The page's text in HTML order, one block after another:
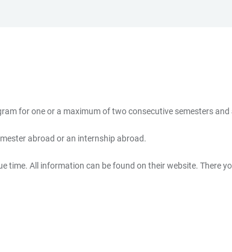
for one or a maximum of two consecutive semesters and
abroad or an internship abroad.
time. All information can be found on their website. There